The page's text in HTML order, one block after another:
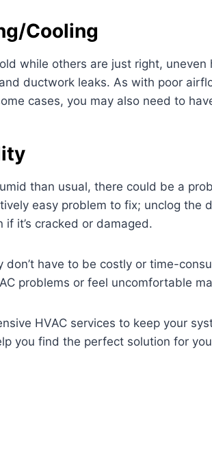
Cooling
while others are just right,
ductwork leaks. As with poor
cases, you may also need to
than usual, there could be a
easy problem to fix; unclog the
it’s cracked or damaged.
have to be costly or time-
problems or feel uncomfortable
HVAC services to keep your
you find the perfect solution for